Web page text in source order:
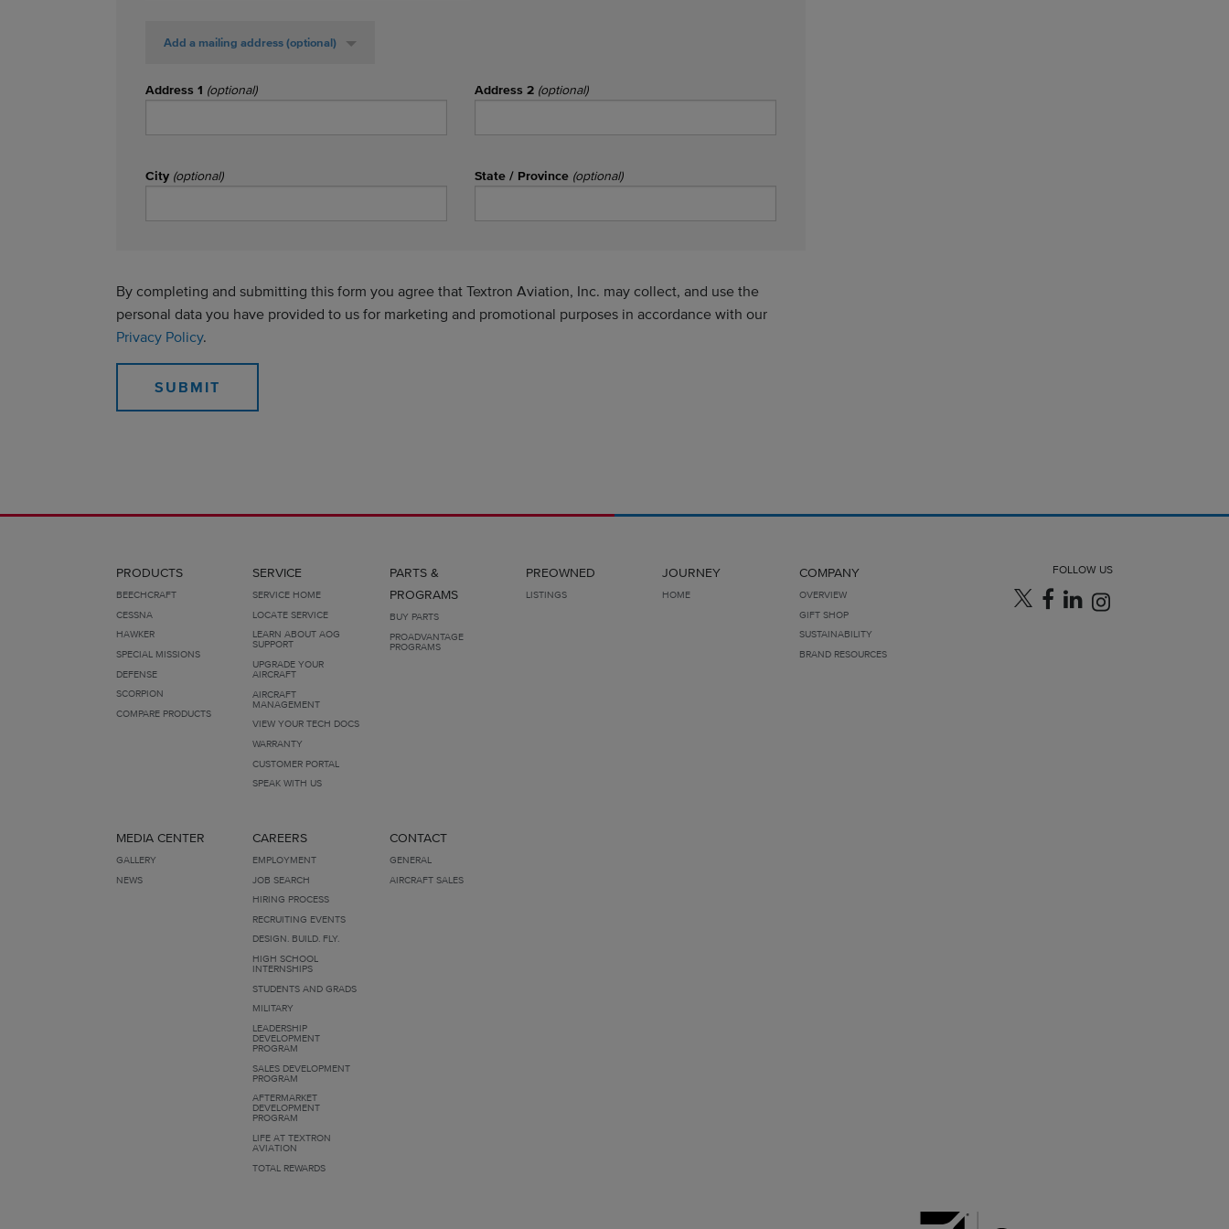
Add a mailing address (optional)
Address 1 (optional) Address 2 (optional)
City (optional) State / Province (optional)
By completing and submitting this form you agree that Textron Aviation, Inc. may collect, and use the
personal data you have provided to us for marketing and promotional purposes in accordance with our
Privacy Policy.
PRODUCTS
BEECHCRAFT
CESSNA
HAWKER
SPECIAL MISSIONS
DEFENSE
SCORPION
COMPARE PRODUCTS
SERVICE
SERVICE HOME
LOCATE SERVICE
LEARN ABOUT AOG
SUPPORT
UPGRADE YOUR
AIRCRAFT
AIRCRAFT
MANAGEMENT
VIEW YOUR TECH DOCS
WARRANTY
CUSTOMER PORTAL
SPEAK WITH US
PARTS &
PROGRAMS
BUY PARTS
PROADVANTAGE
PROGRAMS
PREOWNED
LISTINGS
JOURNEY
HOME
COMPANY
OVERVIEW
GIFT SHOP
SUSTAINABILITY
BRAND RESOURCES
MEDIA CENTER
GALLERY
NEWS
CAREERS
EMPLOYMENT
JOB SEARCH
HIRING PROCESS
RECRUITING EVENTS
DESIGN. BUILD. FLY.
HIGH SCHOOL
INTERNSHIPS
STUDENTS AND GRADS
MILITARY
LEADERSHIP
DEVELOPMENT
PROGRAM
SALES DEVELOPMENT
PROGRAM
AFTERMARKET
DEVELOPMENT
PROGRAM
LIFE AT TEXTRON
AVIATION
TOTAL REWARDS
CONTACT
GENERAL
AIRCRAFT SALES
FOLLOW US